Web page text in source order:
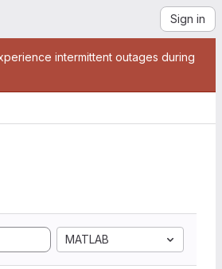
Sign in
intermittent outages during
MATLAB